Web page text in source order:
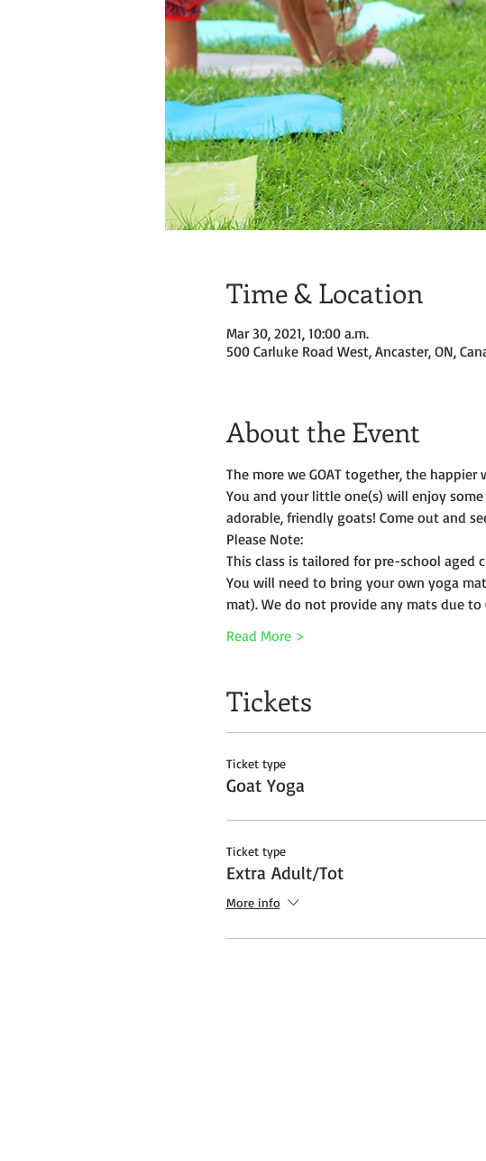
Time & Location
Mar 30, 2021, 10:00 a.m.
500 Carluke Road West, Ancaster, ON,
About the Event
The more we GOAT together, the happier
You and your little one(s) will enjoy
adorable, friendly goats! Come out and
Please Note:
This class is tailored for pre-school aged
You will need to bring your own yoga
mat). We do not provide any mats due to
Read More >
Tickets
Ticket type
Goat Yoga
Ticket type
Extra Adult/Tot
More info